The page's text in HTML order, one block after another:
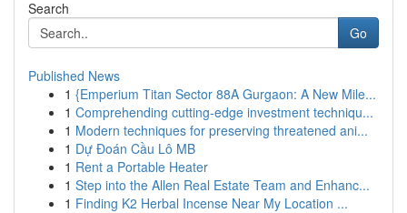
Search
Go
Published News
1 {Emperium Titan Sector 88A Gurgaon: A New Mile...
1 Comprehending cutting-edge investment techniqu...
1 Modern techniques for preserving threatened ani...
1 Dự Đoán Cầu Lô MB
1 Rent a Portable Heater
1 Step into the Allen Real Estate Team and Enhanc...
1 Finding K2 Herbal Incense Near My Location ...